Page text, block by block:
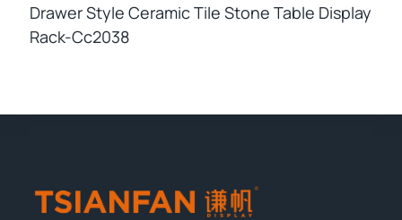
Drawer Style Ceramic Tile Stone Table Display
Rack-Cc2038